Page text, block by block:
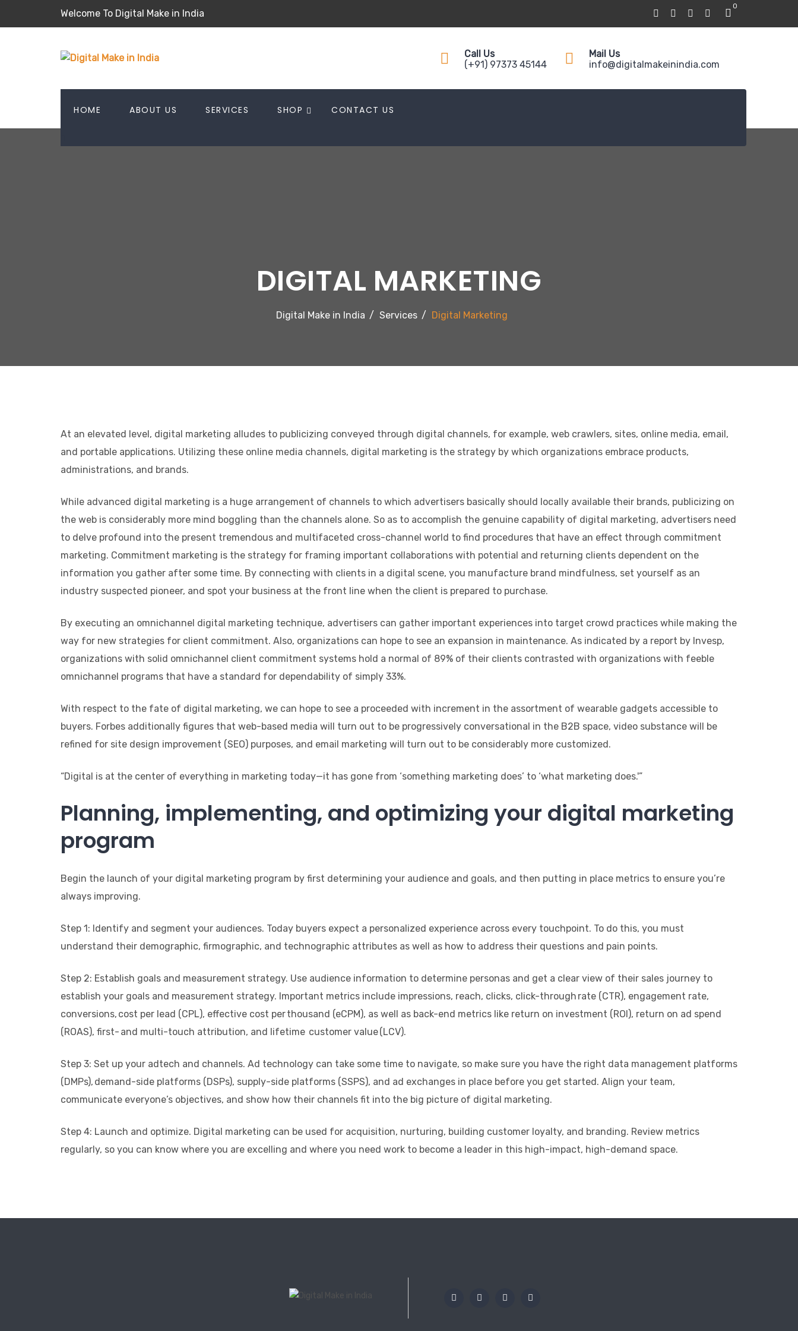
Welcome To Digital Make in India
0
Call Us
(+91) 97373 45144
Mail Us
info@digitalmakeinindia.com
HOME ABOUT US SERVICES SHOP CONTACT US
DIGITAL MARKETING
Digital Make in India Services Digital Marketing
At an elevated level, digital marketing alludes to publicizing conveyed through digital channels, for example, web crawlers, sites, online media, email,
and portable applications. Utilizing these online media channels, digital marketing is the strategy by which organizations embrace products,
administrations, and brands.
While advanced digital marketing is a huge arrangement of channels to which advertisers basically should locally available their brands, publicizing on
the web is considerably more mind boggling than the channels alone. So as to accomplish the genuine capability of digital marketing, advertisers need
to delve profound into the present tremendous and multifaceted cross-channel world to find procedures that have an effect through commitment
marketing. Commitment marketing is the strategy for framing important collaborations with potential and returning clients dependent on the
information you gather after some time. By connecting with clients in a digital scene, you manufacture brand mindfulness, set yourself as an
industry suspected pioneer, and spot your business at the front line when the client is prepared to purchase.
By executing an omnichannel digital marketing technique, advertisers can gather important experiences into target crowd practices while making the
way for new strategies for client commitment. Also, organizations can hope to see an expansion in maintenance. As indicated by a report by Invesp,
organizations with solid omnichannel client commitment systems hold a normal of 89% of their clients contrasted with organizations with feeble
omnichannel programs that have a standard for dependability of simply 33%.
With respect to the fate of digital marketing, we can hope to see a proceeded with increment in the assortment of wearable gadgets accessible to
buyers. Forbes additionally figures that web-based media will turn out to be progressively conversational in the B2B space, video substance will be
refined for site design improvement (SEO) purposes, and email marketing will turn out to be considerably more customized.
“Digital is at the center of everything in marketing today—it has gone from ‘something marketing does’ to ‘what marketing does.'”
Planning, implementing, and optimizing your digital marketing
program
Begin the launch of your digital marketing program by first determining your audience and goals, and then putting in place metrics to ensure you’re
always improving.
Step 1: Identify and segment your audiences. Today buyers expect a personalized experience across every touchpoint. To do this, you must
understand their demographic, firmographic, and technographic attributes as well as how to address their questions and pain points.
Step 2: Establish goals and measurement strategy. Use audience information to determine personas and get a clear view of their sales journey to
establish your goals and measurement strategy. Important metrics include impressions, reach, clicks, click-through rate (CTR), engagement rate,
conversions, cost per lead (CPL), effective cost per thousand (eCPM), as well as back-end metrics like return on investment (ROI), return on ad spend
(ROAS), first- and multi-touch attribution, and lifetime customer value (LCV).
Step 3: Set up your adtech and channels. Ad technology can take some time to navigate, so make sure you have the right data management platforms
(DMPs), demand-side platforms (DSPs), supply-side platforms (SSPS), and ad exchanges in place before you get started. Align your team,
communicate everyone’s objectives, and show how their channels fit into the big picture of digital marketing.
Step 4: Launch and optimize. Digital marketing can be used for acquisition, nurturing, building customer loyalty, and branding. Review metrics
regularly, so you can know where you are excelling and where you need work to become a leader in this high-impact, high-demand space.